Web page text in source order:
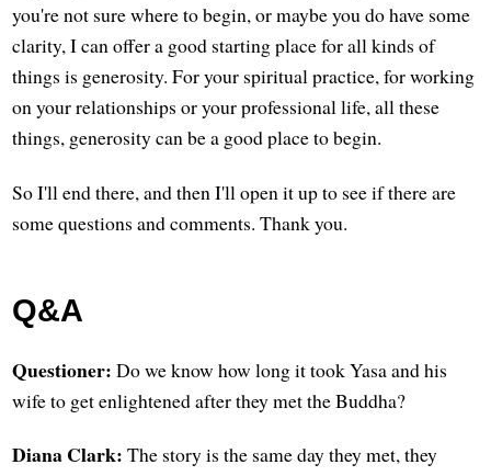
you're not sure where to begin, or maybe you do have some
clarity, I can offer a good starting place for all kinds of
things is generosity. For your spiritual practice, for working
on your relationships or your professional life, all these
things, generosity can be a good place to begin.
So I'll end there, and then I'll open it up to see if there are
some questions and comments. Thank you.
Q&A
Questioner: Do we know how long it took Yasa and his
wife to get enlightened after they met the Buddha?
Diana Clark: The story is the same day they met, they